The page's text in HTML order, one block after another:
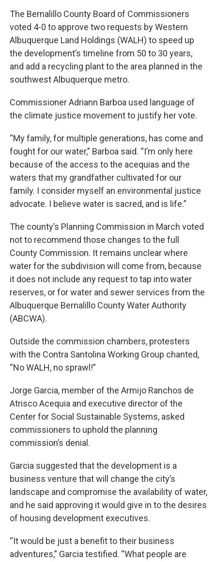
The Bernalillo County Board of Commissioners
voted 4-0 to approve two requests by Western
Albuquerque Land Holdings (WALH) to speed up
the development’s timeline from 50 to 30 years,
and add a recycling plant to the area planned in the
southwest Albuquerque metro.
Commissioner Adriann Barboa used language of
the climate justice movement to justify her vote.
“My family, for multiple generations, has come and
fought for our water,” Barboa said. “I’m only here
because of the access to the acequias and the
waters that my grandfather cultivated for our
family. I consider myself an environmental justice
advocate. I believe water is sacred, and is life.”
The county’s Planning Commission in March voted
not to recommend those changes to the full
County Commission. It remains unclear where
water for the subdivision will come from, because
it does not include any request to tap into water
reserves, or for water and sewer services from the
Albuquerque Bernalillo County Water Authority
(ABCWA).
Outside the commission chambers, protesters
with the Contra Santolina Working Group chanted,
“No WALH, no sprawl!”
Jorge Garcia, member of the Armijo Ranchos de
Atrisco Acequia and executive director of the
Center for Social Sustainable Systems, asked
commissioners to uphold the planning
commission’s denial.
Garcia suggested that the development is a
business venture that will change the city’s
landscape and compromise the availability of water,
and he said approving it would give in to the desires
of housing development executives.
“It would be just a benefit to their business
adventures,” Garcia testified. “What people are